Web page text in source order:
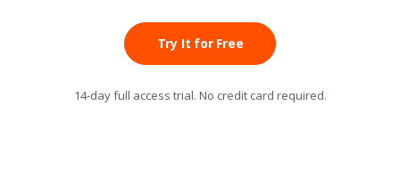
Try It for Free
14-day full access trial. No credit card required.